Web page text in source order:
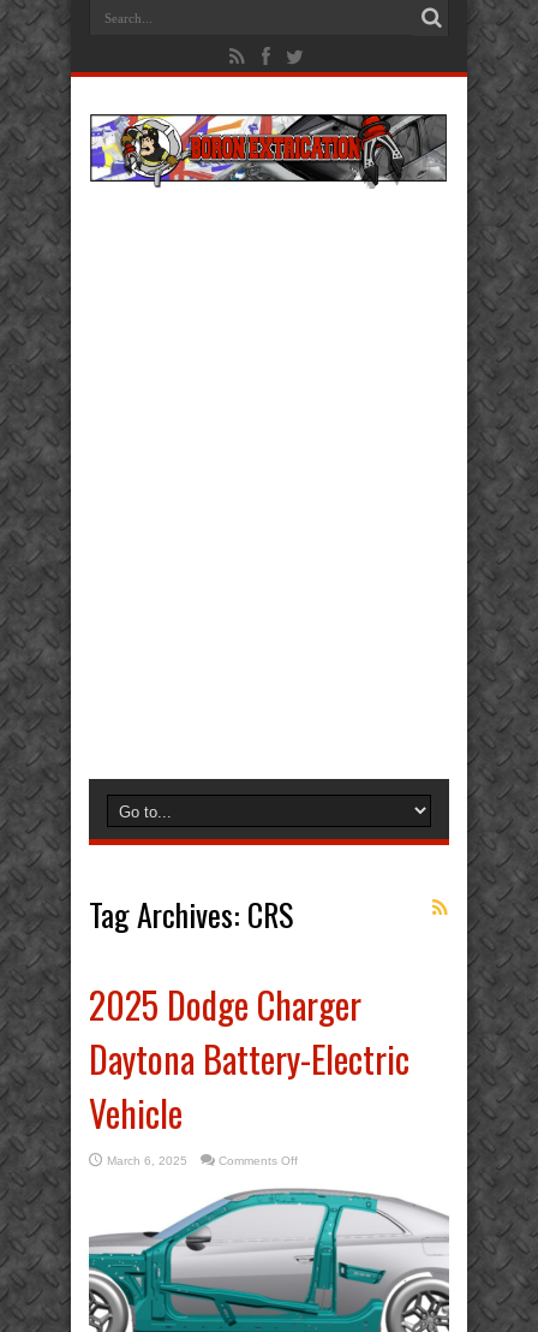
Tag Archives: CRS
2025 Dodge Charger
Daytona Battery-Electric
Vehicle
March 6, 2025 Comments Offon
Dodge
Charger
Daytona
Battery-
Electric
Vehicle